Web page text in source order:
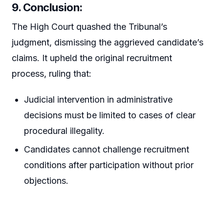
9. Conclusion:
The High Court quashed the Tribunal’s
judgment, dismissing the aggrieved candidate’s
claims. It upheld the original recruitment
process, ruling that:
Judicial intervention in administrative
decisions must be limited to cases of clear
procedural illegality.
Candidates cannot challenge recruitment
conditions after participation without prior
objections.